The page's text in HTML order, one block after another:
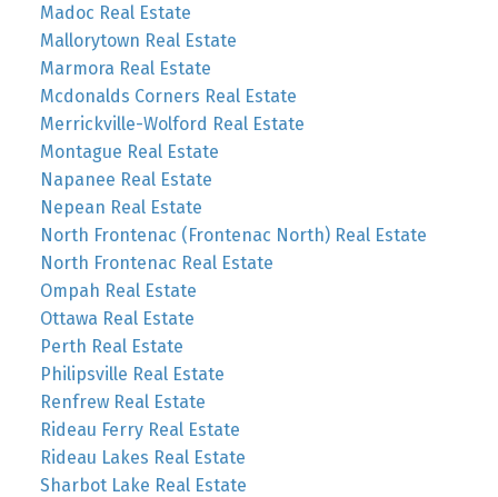
Madoc Real Estate
Mallorytown Real Estate
Marmora Real Estate
Mcdonalds Corners Real Estate
Merrickville-Wolford Real Estate
Montague Real Estate
Napanee Real Estate
Nepean Real Estate
North Frontenac (Frontenac North) Real Estate
North Frontenac Real Estate
Ompah Real Estate
Ottawa Real Estate
Perth Real Estate
Philipsville Real Estate
Renfrew Real Estate
Rideau Ferry Real Estate
Rideau Lakes Real Estate
Sharbot Lake Real Estate